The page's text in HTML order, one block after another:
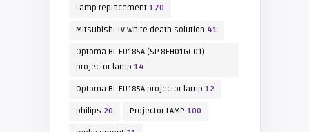
Lamp replacement170
Mitsubishi TV white death solution 41
Optoma BL-FU185A (SP.8EH01GC01)
projector lamp 14
Optoma BL-FU185A projector lamp 12
philips 20 Projector LAMP 100